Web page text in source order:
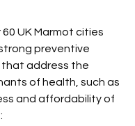
UK Marmot cities
preventive
that address the
of health, such as
and affordability of